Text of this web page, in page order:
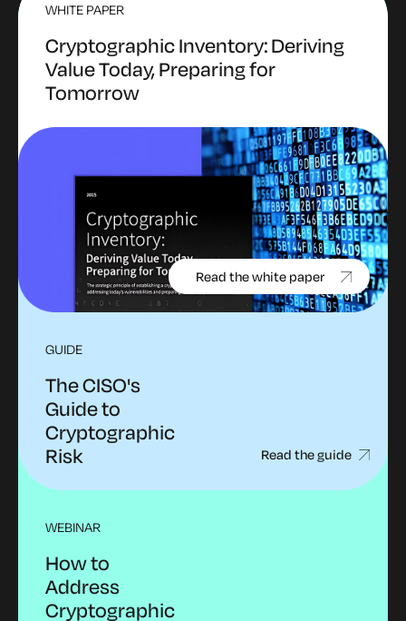
WHITE PAPER
Cryptographic Inventory: Deriving
Value Today, Preparing for
Tomorrow
Read the white paper
GUIDE
The CISO's
Guide to
Cryptographic
Risk
Read the guide
WEBINAR
How to
Address
Cryptographic